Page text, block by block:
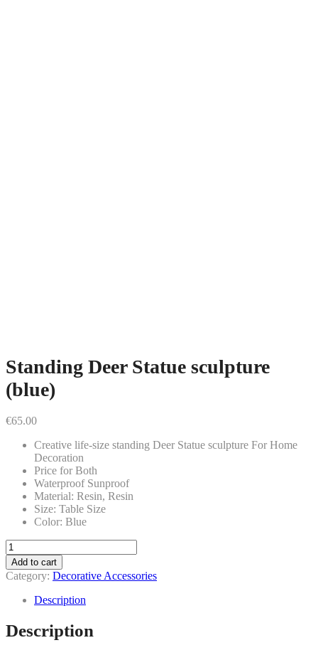
Standing Deer Statue sculpture
(blue)
€65.00
Creative life-size standing Deer Statue sculpture For Home
Decoration
Price for Both
Waterproof Sunproof
Material: Resin, Resin
Size: Table Size
Color: Blue
Standing
Deer
Statue
sculpture
(blue)
quantity
Add to cart
Category: Decorative Accessories
Description
Description